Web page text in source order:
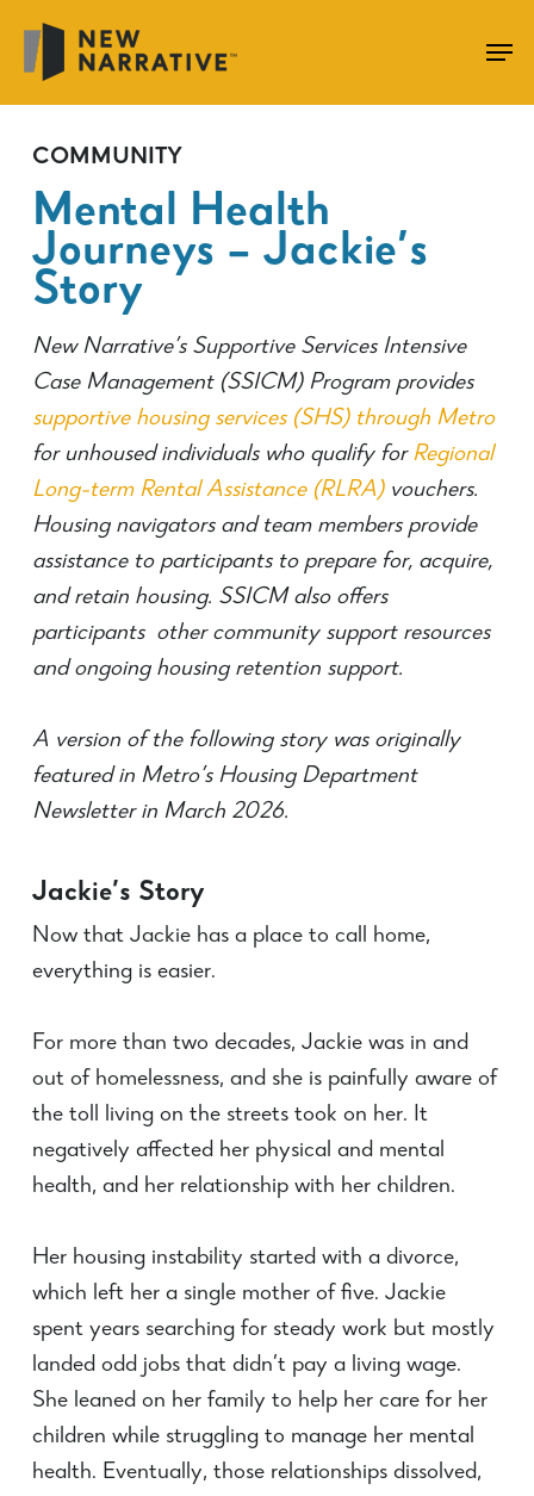
main
content
COMMUNITY
Mental Health
Journeys – Jackie’s
Story
New Narrative’s Supportive Services Intensive
Case Management (SSICM) Program provides
supportive housing services (SHS) through Metro
for unhoused individuals who qualify for Regional
Long-term Rental Assistance (RLRA)vouchers.
Housing navigators and team members provide
assistance to participants to prepare for, acquire,
and retain housing. SSICM also offers
participants other community support resources
and ongoing housing retention support.
A version of the following story was originally
featured in Metro’s Housing Department
Newsletter in March 2026.
Jackie’s Story
Now that Jackie has a place to call home,
everything is easier.
For more than two decades, Jackie was in and
out of homelessness, and she is painfully aware of
the toll living on the streets took on her. It
negatively affected her physical and mental
health, and her relationship with her children.
Her housing instability started with a divorce,
which left her a single mother of five. Jackie
spent years searching for steady work but mostly
landed odd jobs that didn’tpay a living wage.
She leaned on her family to help her care for her
children while struggling to manage her mental
health. Eventually, those relationships dissolved,